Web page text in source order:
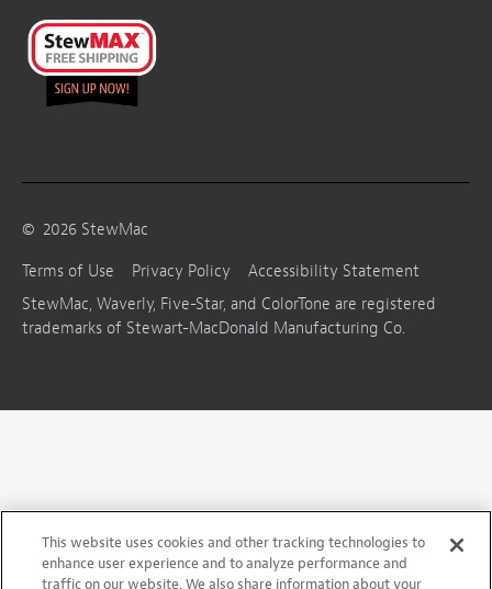
© 2026 StewMac
Terms of Use
Privacy Policy
Accessibility Statement
StewMac, Waverly, Five-Star, and ColorTone are registered
trademarks of Stewart-MacDonald Manufacturing Co.
This website uses cookies and other tracking technologies to
enhance user experience and to analyze performance and
traffic on our website. We also share information about your